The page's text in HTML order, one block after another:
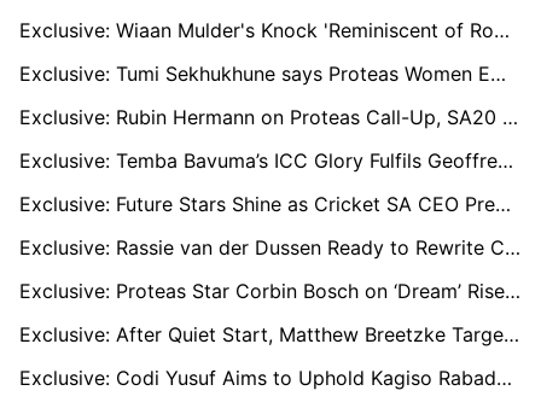
Exclusive: Wiaan Mulder's Knock 'Reminiscent of Root or Kohli' in Dominant Zimbabwe Win, says Ashwell Prince
Exclusive: Tumi Sekhukhune says Proteas Women Embracing Change Before World Cup Tilt
Exclusive: Rubin Hermann on Proteas Call-Up, SA20 Breakthrough, and His Three-Format Dream
Exclusive: Temba Bavuma’s ICC Glory Fulfils Geoffrey Toyana’s Dream of Producing a Proteas Great
Exclusive: Future Stars Shine as Cricket SA CEO Predicts Golden Generation for Proteas
Exclusive: Rassie van der Dussen Ready to Rewrite Captaincy Story in T20 Tri-Series
Exclusive: Proteas Star Corbin Bosch on ‘Dream’ Rise and Being Compared to Jacques Kallis
Exclusive: After Quiet Start, Matthew Breetzke Targets Match-Winning Knock in Second Zimbabwe Test
Exclusive: Codi Yusuf Aims to Uphold Kagiso Rabada's Standards on Maiden Proteas Test Tour